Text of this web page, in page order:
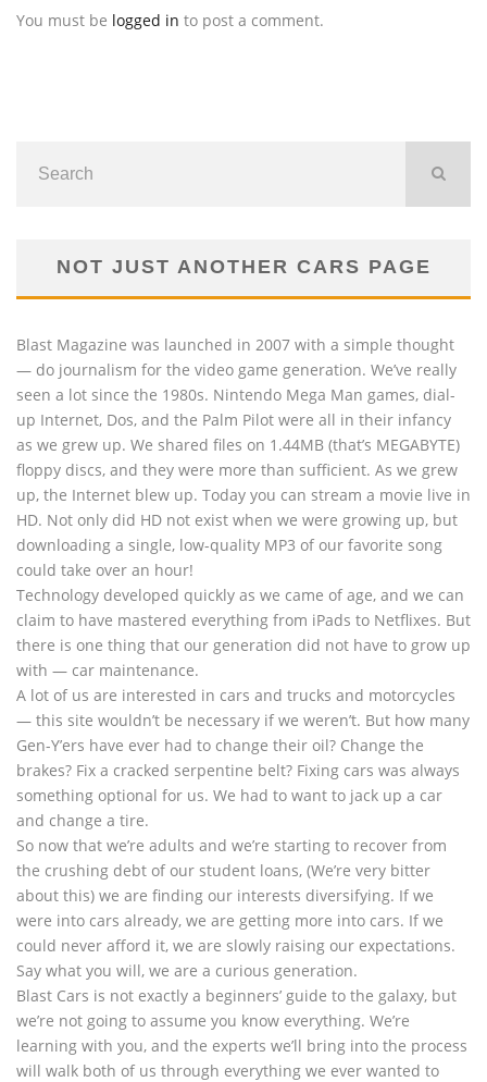
You must be logged in to post a comment.
NOT JUST ANOTHER CARS PAGE
Blast Magazine was launched in 2007 with a simple thought
— do journalism for the video game generation. We’ve really
seen a lot since the 1980s. Nintendo Mega Man games, dial-
up Internet, Dos, and the Palm Pilot were all in their infancy
as we grew up. We shared files on 1.44MB (that’s MEGABYTE)
floppy discs, and they were more than sufficient. As we grew
up, the Internet blew up. Today you can stream a movie live in
HD. Not only did HD not exist when we were growing up, but
downloading a single, low-quality MP3 of our favorite song
could take over an hour!
Technology developed quickly as we came of age, and we can
claim to have mastered everything from iPads to Netflixes. But
there is one thing that our generation did not have to grow up
with — car maintenance.
A lot of us are interested in cars and trucks and motorcycles
— this site wouldn’t be necessary if we weren’t. But how many
Gen-Y’ers have ever had to change their oil? Change the
brakes? Fix a cracked serpentine belt? Fixing cars was always
something optional for us. We had to want to jack up a car
and change a tire.
So now that we’re adults and we’re starting to recover from
the crushing debt of our student loans, (We’re very bitter
about this) we are finding our interests diversifying. If we
were into cars already, we are getting more into cars. If we
could never afford it, we are slowly raising our expectations.
Say what you will, we are a curious generation.
Blast Cars is not exactly a beginners’ guide to the galaxy, but
we’re not going to assume you know everything. We’re
learning with you, and the experts we’ll bring into the process
will walk both of us through everything we ever wanted to